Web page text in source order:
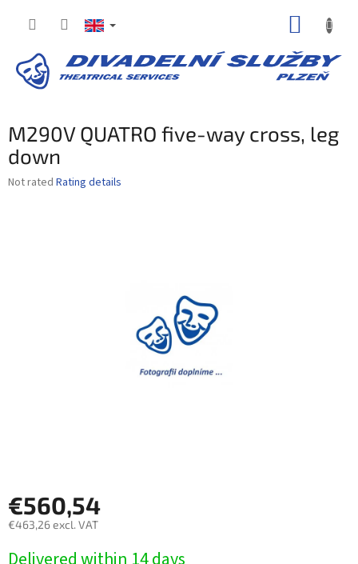
M290V QUATRO five-way cross, leg
down
The
Not rated Rating details
€560,54
€463,26 excl. VAT